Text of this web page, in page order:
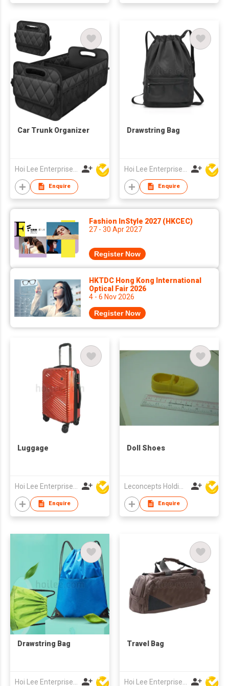
Car Trunk Organizer
Enquire
Drawstring Bag
Enquire
Fashion InStyle 2027 (HKCEC)
27 - 30 Apr 2027
Register Now
HKTDC Hong Kong International
Optical Fair 2026
4 - 6 Nov 2026
Register Now
Luggage
Enquire
Doll Shoes
Enquire
Drawstring Bag Travel Bag